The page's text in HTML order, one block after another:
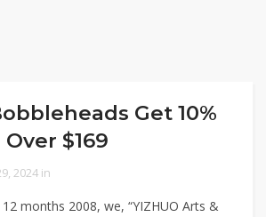
Get 10%
$169
2024 in
months 2008, we, “YIZHUO Arts &